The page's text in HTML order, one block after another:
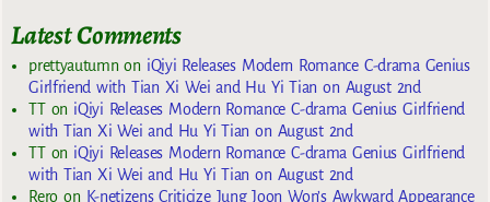
Latest Comments
prettyautumn on iQiyi Releases Modern Romance C-drama Genius
Girlfriend with Tian Xi Wei and Hu Yi Tian on August 2nd
TTon iQiyi Releases Modern Romance C-drama Genius Girlfriend
with Tian Xi Wei and Hu Yi Tian on August 2nd
TTon iQiyi Releases Modern Romance C-drama Genius Girlfriend
with Tian Xi Wei and Hu Yi Tian on August 2nd
Reroon K-netizens Criticize Jung Joon Won’s Awkward Appearance